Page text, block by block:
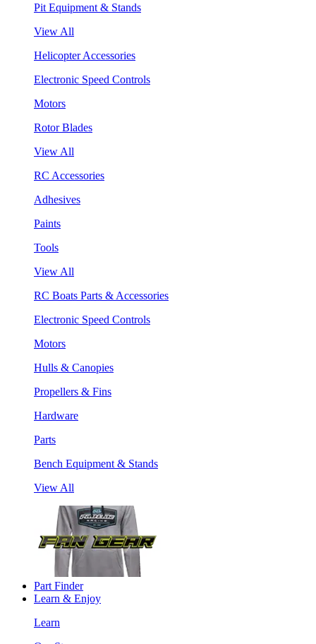
Pit Equipment & Stands
View All
Helicopter Accessories
Electronic Speed Controls
Motors
Rotor Blades
View All
RC Accessories
Adhesives
Paints
Tools
View All
RC Boats Parts & Accessories
Electronic Speed Controls
Motors
Hulls & Canopies
Propellers & Fins
Hardware
Parts
Bench Equipment & Stands
View All
Part Finder
Learn & Enjoy
Learn